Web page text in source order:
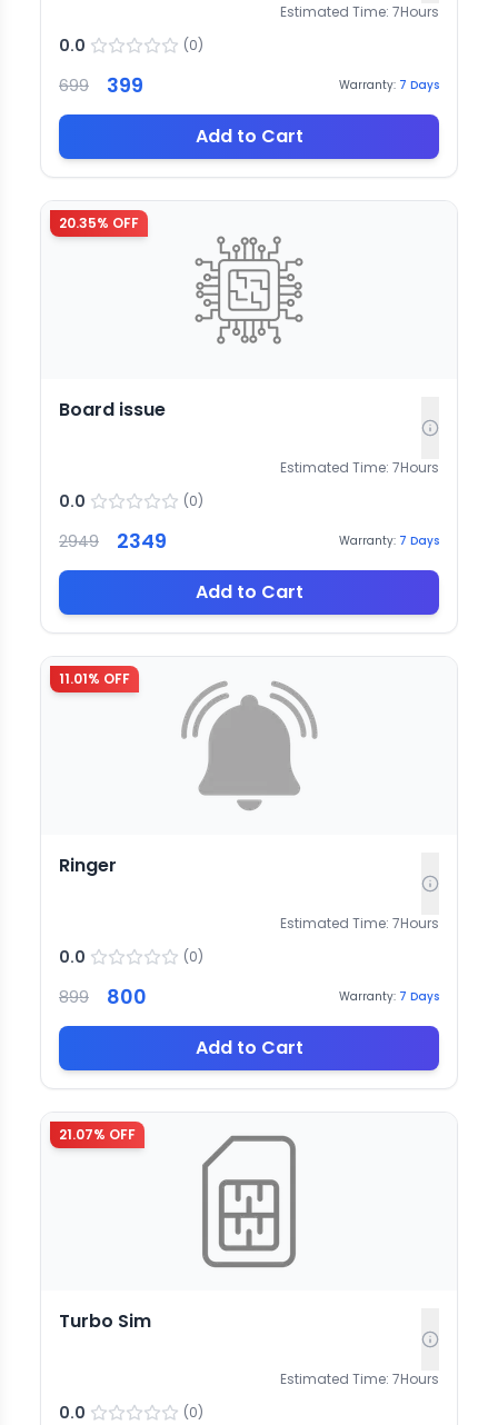
Estimated Time: 7Hours
0.0 (0)
699 399 Warranty: 7 Days
Add to Cart
20.35% OFF
Board issue
Estimated Time: 7Hours
0.0 (0)
2949 2349 Warranty: 7 Days
Add to Cart
11.01% OFF
Ringer
Estimated Time: 7Hours
0.0 (0)
899 800 Warranty: 7 Days
Add to Cart
21.07% OFF
Turbo Sim
Estimated Time: 7Hours
0.0 (0)